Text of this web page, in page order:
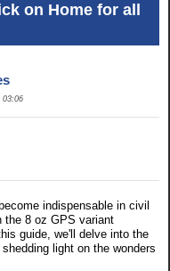
on Home for all
03:06
indispensable in civil
the 8 oz GPS variant
guide, we'll delve into the
light on the wonders